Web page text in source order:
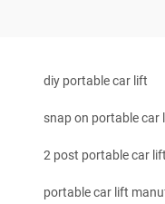
diy portable car lift
snap on portable car
2 post portable car
portable car lift